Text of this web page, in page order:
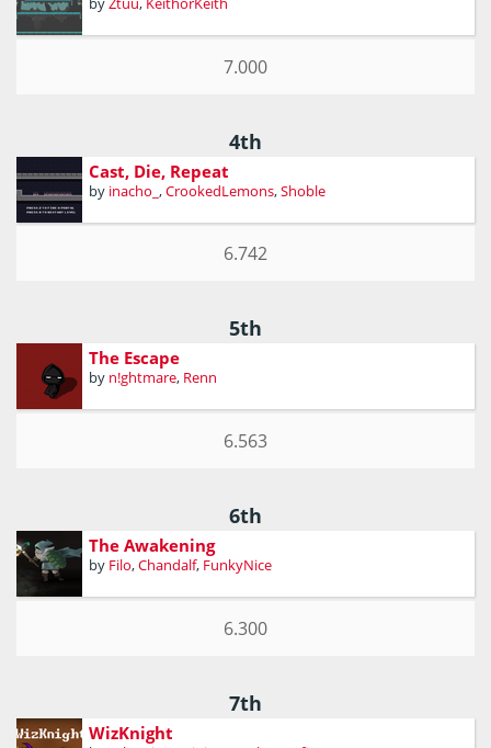
7.000
4th
Cast, Die, Repeat
by inacho_ ,CrookedLemons,Shoble
6.742
5th
The Escape
by n!ghtmare, Renn
6.563
6th
The Awakening
by Filo,Chandalf, FunkyNice
6.300
7th
WizKnight